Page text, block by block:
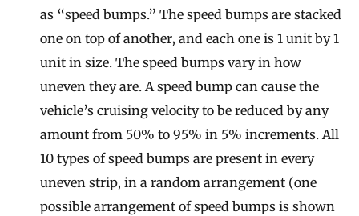
as “speed bumps.” The speed bumps are stacked
one on top of another, and each one is 1 unit by 1
unit in size. The speed bumps vary in how
uneven they are. A speed bump can cause the
vehicle’s cruising velocity to be reduced by any
amount from 50% to 95% in 5% increments. All
10 types of speed bumps are present in every
uneven strip, in a random arrangement (one
possible arrangement of speed bumps is shown